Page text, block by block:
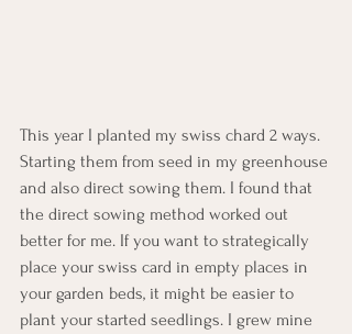
This year I planted my swiss chard 2 ways.
Starting them from seed in my greenhouse
and also direct sowing them. I found that
the direct sowing method worked out
better for me. If you want to strategically
place your swiss card in empty places in
your garden beds, it might be easier to
plant your started seedlings. I grew mine